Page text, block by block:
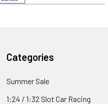
Categories
Summer Sale
1:24 / 1:32 Slot Car Racing